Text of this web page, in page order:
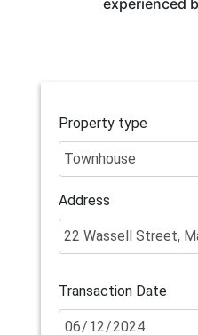
experienced
Property type
Address
Transaction Date